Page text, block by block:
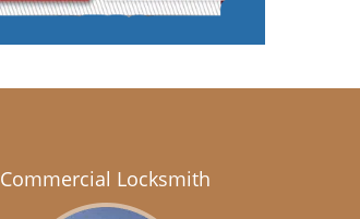
Commercial Locksmith